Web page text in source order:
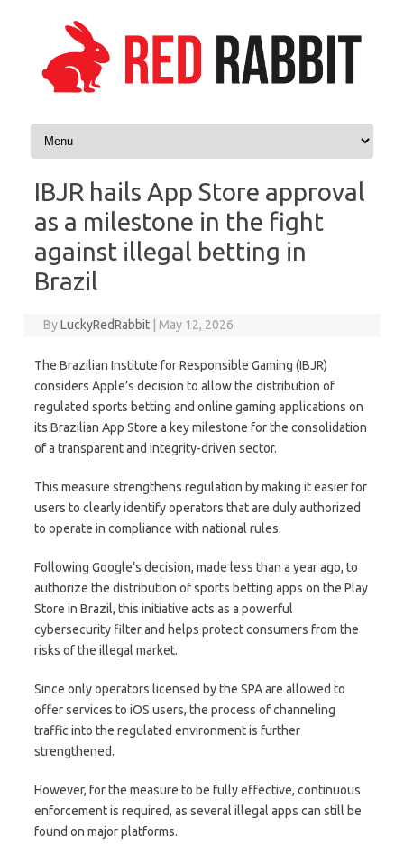
Skip to content
IBJR hails App Store approval
as a milestone in the fight
against illegal betting in
Brazil
ByLuckyRedRabbit May 12, 2026
The Brazilian Institute for Responsible Gaming (IBJR)
considers Apple’s decision to allow the distribution of
regulated sports betting and online gaming applications on
its Brazilian App Store a key milestone for the consolidation
of a transparent and integrity-driven sector.
This measure strengthens regulation by making it easier for
users to clearly identify operators that are duly authorized
to operate in compliance with national rules.
Following Google’s decision, made less than a year ago, to
authorize the distribution of sports betting apps on the Play
Store in Brazil, this initiative acts as a powerful
cybersecurity filter and helps protect consumers from the
risks of the illegal market.
Since only operators licensed by the SPA are allowed to
offer services to iOS users, the process of channeling
traffic into the regulated environment is further
strengthened.
However, for the measure to be fully effective, continuous
enforcement is required, as several illegal apps can still be
found on major platforms.